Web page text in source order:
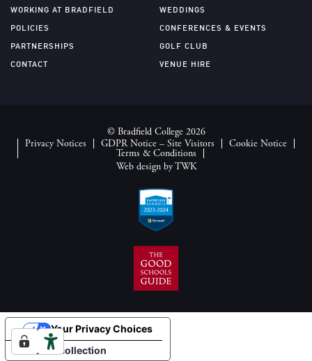
WORKING AT BRADFIELD
POLICIES
PARTNERSHIPS
CONTACT
WEDDINGS
CONFERENCES & EVENTS
GOLF CLUB
VENUE HIRE
© Bradfield College 2026
Privacy Notices
GDPR Notice – Site Visitors Cookie Notice
Terms & Conditions
Web designbyTWK
Notice at collection
Your Privacy Choices